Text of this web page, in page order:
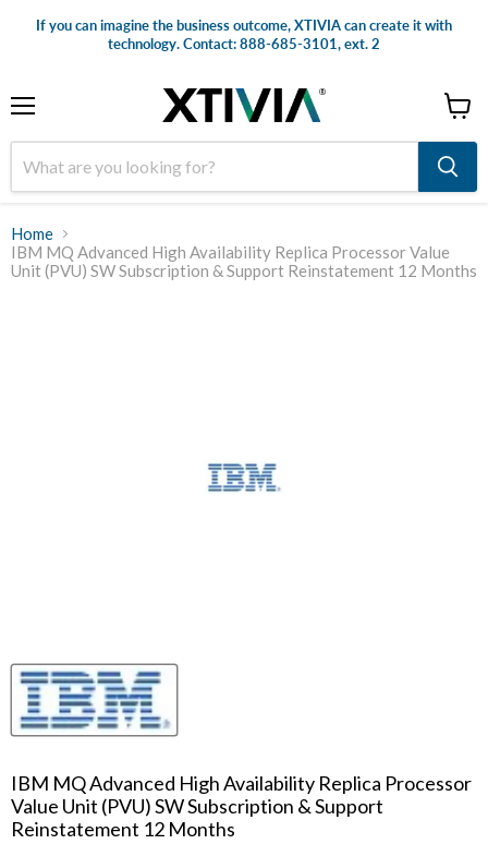
If you can imagine the business outcome, XTIVIA can create it with
technology. Contact: 888-685-3101, ext. 2
cart
Home
IBM MQ Advanced High Availability Replica Processor Value
Unit (PVU) SW Subscription & Support Reinstatement 12 Months
IBM MQ Advanced High Availability Replica Processor
Value Unit (PVU) SW Subscription & Support
Reinstatement 12 Months